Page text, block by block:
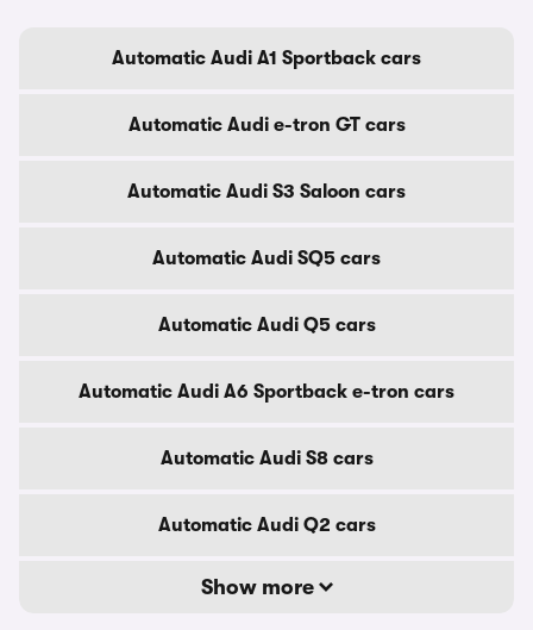
Automatic Audi A1 Sportback cars
Automatic Audi e-tron GT cars
Automatic Audi S3 Saloon cars
Automatic Audi SQ5 cars
Automatic Audi Q5 cars
Automatic Audi A6 Sportback e-tron cars
Automatic Audi S8 cars
Automatic Audi Q2 cars
Show more